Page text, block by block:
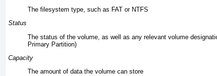
The filesystem type, such as FAT or NTFS
Status
The status of the volume, as well as any relevant volume
Primary Partition)
Capacity
The amount of data the volume can store